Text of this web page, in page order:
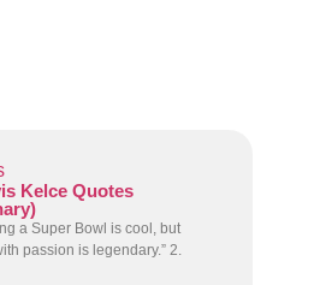
Kelce Quotes
a Super Bowl is cool, but
passion is legendary.” 2.